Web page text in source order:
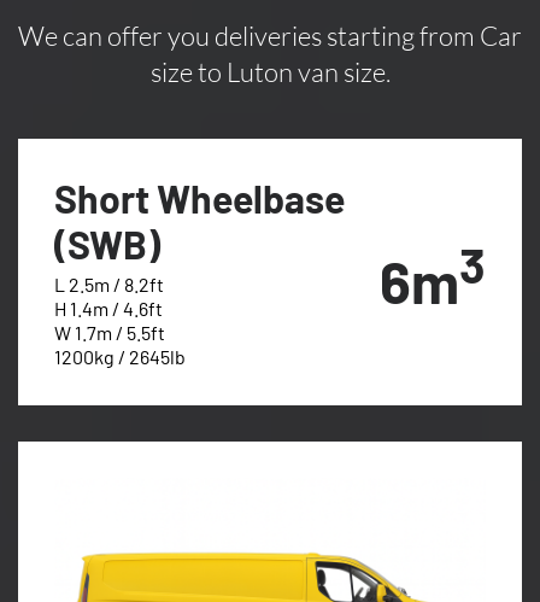
We can offer you deliveries starting from Car
size to Luton van size.
Short Wheelbase
(SWB)
L 2.5m / 8.2ft
H 1.4m / 4.6ft
W 1.7m / 5.5ft
1200kg / 2645lb
6m3